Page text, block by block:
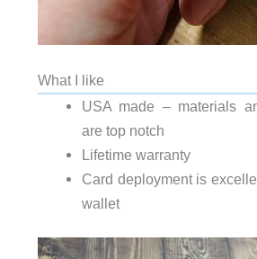
What I like
USA made – materials
are top notch
Lifetime warranty
Card deployment is
wallet